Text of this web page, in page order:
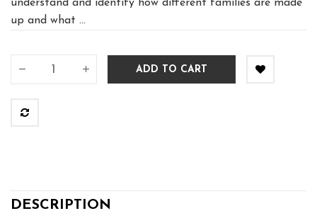
understand and identify how different families are made
up and what ...
ADD TO CART
DESCRIPTION